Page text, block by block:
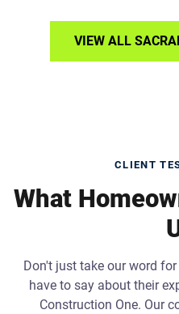
VIEW ALL
CLIENT
What
Don't just take our word
have to say about their
Construction One. Our